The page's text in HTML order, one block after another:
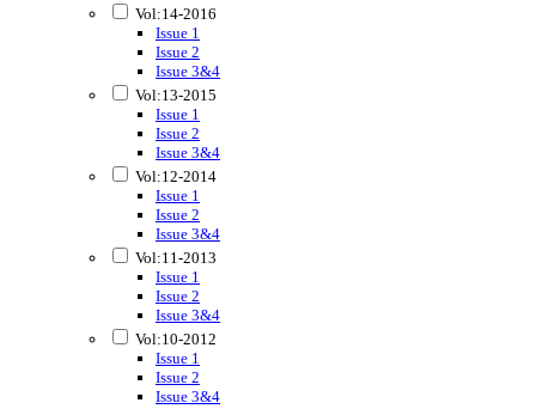
Vol:14-2016
Issue 1
Issue 2
Issue 3&4
Vol:13-2015
Issue 1
Issue 2
Issue 3&4
Vol:12-2014
Issue 1
Issue 2
Issue 3&4
Vol:11-2013
Issue 1
Issue 2
Issue 3&4
Vol:10-2012
Issue 1
Issue 2
Issue 3&4